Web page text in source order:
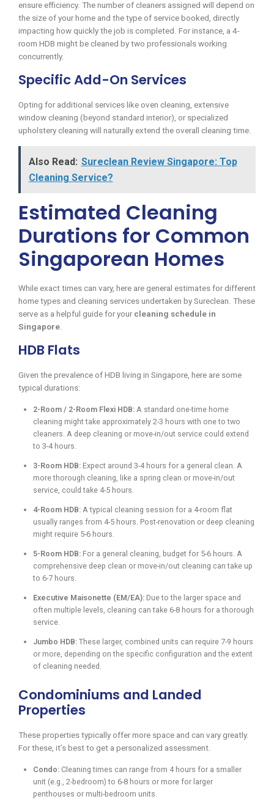
ensure efficiency. The number of cleaners assigned will depend on
the size of your home and the type of service booked, directly
impacting how quickly the job is completed. For instance, a 4-
room HDB might be cleaned by two professionals working
concurrently.
Specific Add-On Services
Opting for additional services like oven cleaning, extensive
window cleaning (beyond standard interior), or specialized
upholstery cleaning will naturally extend the overall cleaning time.
Also Read: Sureclean Review Singapore: Top
Cleaning Service?
Estimated Cleaning
Durations for Common
Singaporean Homes
While exact times can vary, here are general estimates for different
home types and cleaning services undertaken by Sureclean. These
serve as a helpful guide for your cleaning schedule in
Singapore
HDB Flats
Given the prevalence of HDB living in Singapore, here are some
typical durations:
2-Room / 2-Room Flexi HDB: A standard one-time home
cleaning might take approximately 2-3 hours with one to two
cleaners. A deep cleaning or move-in/out service could extend
to 3-4 hours.
3-Room HDB: Expect around 3-4 hours for a general clean. A
more thorough cleaning, like a spring clean or move-in/out
service, could take 4-5 hours.
4-Room HDB: A typical cleaning session for a 4-room flat
usually ranges from 4-5 hours. Post-renovation or deep cleaning
might require 5-6 hours.
5-Room HDB: For a general cleaning, budget for 5-6 hours. A
comprehensive deep clean or move-in/out cleaning can take up
to 6-7 hours.
Executive Maisonette (EM/EA): Due to the larger space and
often multiple levels, cleaning can take 6-8 hours for a thorough
service.
Jumbo HDB: These larger, combined units can require 7-9 hours
or more, depending on the specific configuration and the extent
of cleaning needed.
Condominiums and Landed
Properties
These properties typically offer more space and can vary greatly.
For these, it’s best to get a personalized assessment.
Condo: Cleaning times can range from 4 hours for a smaller
unit (e.g., 2-bedroom) to 6-8 hours or more for larger
penthouses or multi-bedroom units.